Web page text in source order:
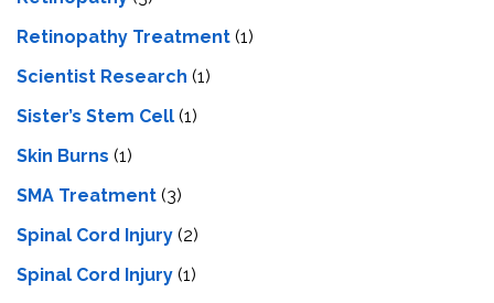
Retinopathy Treatment (1)
Scientist Research (1)
Sister’s Stem Cell (1)
Skin Burns (1)
SMA Treatment (3)
Spinal Cord Injury (2)
Spinal Cord Injury (1)